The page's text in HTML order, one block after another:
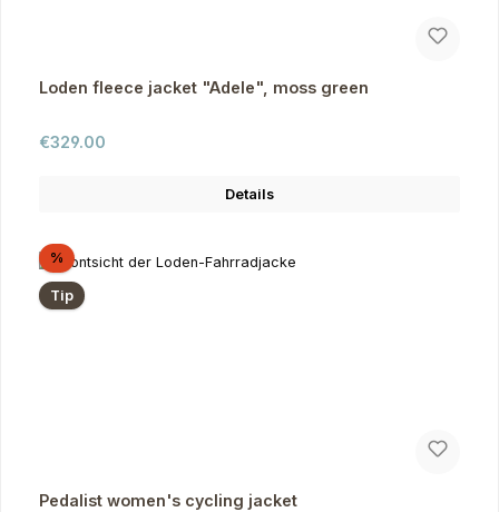
Loden fleece jacket "Adele", moss green
Regular price:
€329.00
Details
%Discount
Tip
Pedalist women's cycling jacket